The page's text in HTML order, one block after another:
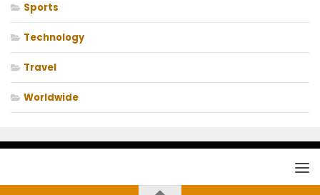
Sports
Technology
Travel
Worldwide